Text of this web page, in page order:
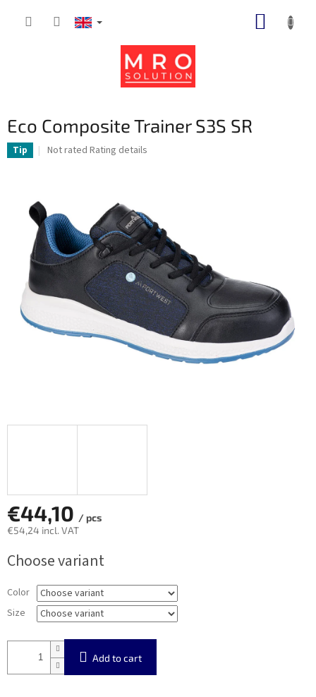
Eco Composite Trainer S3S SR
Tip
The
0,0
out
of
5
stars.
Not rated Rating details
€44,10 / pcs
€54,24 incl. VAT
price:
Choose variant
Color
Size
Add to cart